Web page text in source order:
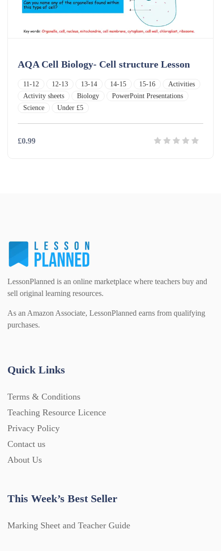
AQA Cell Biology- Cell structure Lesson
11-12 12-13 13-14 14-15 15-16
Activities
Activity sheets
Biology
PowerPoint Presentations
Science
Under £5
£0.99
LessonPlanned is an online marketplace where teachers buy and
sell original learning resources.
As an Amazon Associate, LessonPlanned earns from qualifying
purchases.
Quick Links
Terms & Conditions
Teaching Resource Licence
Privacy Policy
Contact us
About Us
This Week’s Best Seller
Marking Sheet and Teacher Guide